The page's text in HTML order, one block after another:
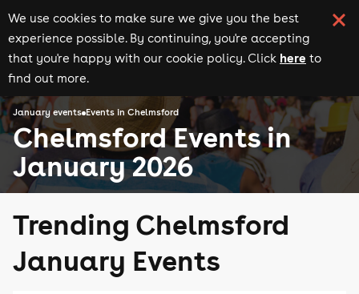
We use cookies to make sure we give you the best
experience possible. By continuing, you're accepting
that you're happy with our cookie policy. Click here to
find out more.
January events Events in Chelmsford
Chelmsford Events in
January 2026
Trending Chelmsford
January Events